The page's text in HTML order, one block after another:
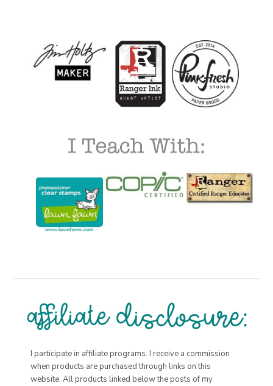
I participate in affiliate programs. I receive a commission
when products are purchased through links on this
website. All products linked below the posts of my